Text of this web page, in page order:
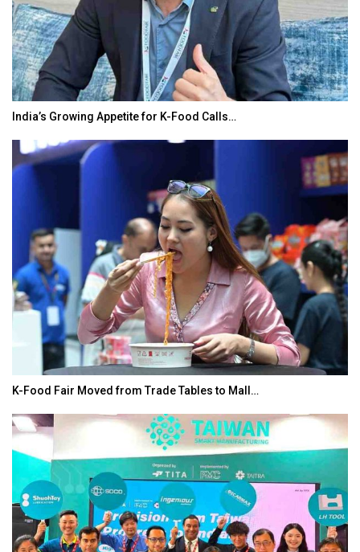
India’s Growing Appetite for K-Food Calls…
K-Food Fair Moved from Trade Tables to Mall…